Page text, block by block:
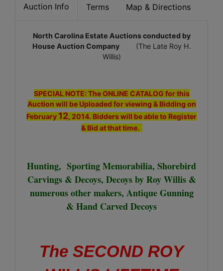
Auction Info Terms Map & Directions
North Carolina Estate Auctions conducted by
House Auction Company (The Late Roy H.
Willis)
SPECIAL NOTE: The ONLINE CATALOG for this
Auction will be Uploaded for viewing & Bidding on
February12, 2014. Bidders will be able to Register
& Bid at that time.
Hunting, Sporting Memorabilia, Shorebird
Carvings & Decoys, Decoys by Roy Willis &
numerous other makers, Antique Gunning
& Hand Carved Decoys
The SECOND ROY